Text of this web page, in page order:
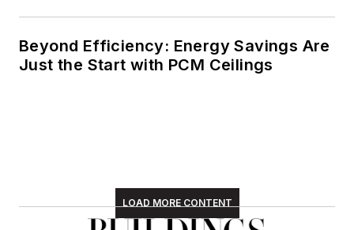
Beyond Efficiency: Energy Savings Are
Just the Start with PCM Ceilings
LOAD MORE CONTENT